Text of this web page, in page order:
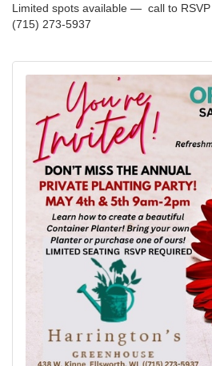
Limited spots available — call to
(715) 273-5937